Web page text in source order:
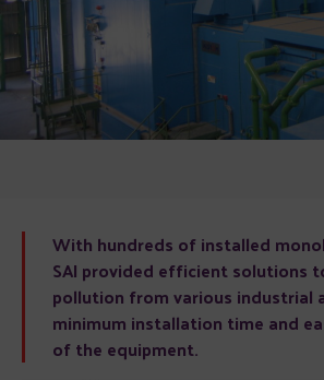
With hundreds of installed
SAI provided efficient solutions
pollution from various industrial
minimum installation time and
of the equipment.